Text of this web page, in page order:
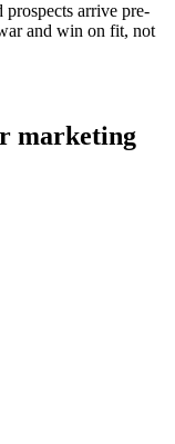
prospects arrive pre-
and win on fit, not
marketing